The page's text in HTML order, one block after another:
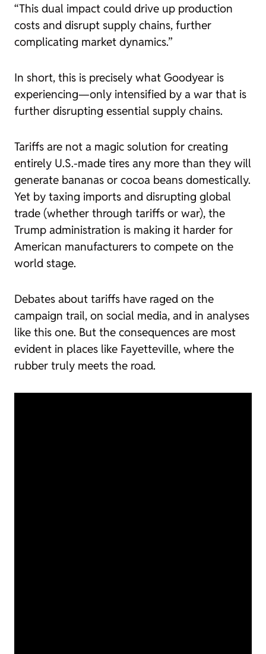
“This dual impact could drive up production
costs and disrupt supply chains, further
complicating market dynamics.”
In short, this is precisely what Goodyear is
experiencing—only intensified by a war that is
further disrupting essential supply chains.
Tariffs are not a magic solution for creating
entirely U.S.-made tires any more than they will
generate bananas or cocoa beans domestically.
Yet by taxing imports and disrupting global
trade (whether through tariffs or war), the
Trump administration is making it harder for
American manufacturers to compete on the
world stage.
Debates about tariffs have raged on the
campaign trail, on social media, and in analyses
like this one. But the consequences are most
evident in places like Fayetteville, where the
rubber truly meets the road.